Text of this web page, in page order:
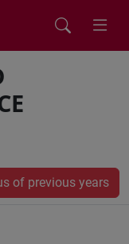
of previous years